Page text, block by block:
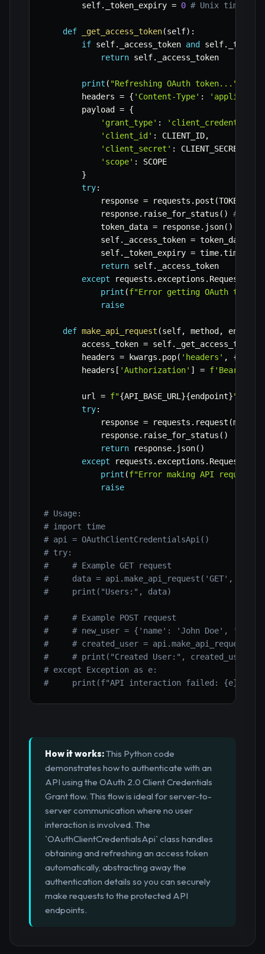
        self
. _token_expiry = 0 # Unix
def _get_access_token(self) :
if self. _access_token and self.
return self. _access_token
print ( "Refreshing OAuth token..."
        headers
= { 'Content-Type' :
        payload
= {
'grant_type' : 'client_credentials'
'client_id' : CLIENT_ID,
'client_secret' : CLIENT_SECRET
'scope' :
SCOPE
}
try:
            response
= requests . post (TOKEN_URL
            response
. raise_for_status ( )
#
            token_data
= response. json( )
            self
. _access_token = token_data
            self
. _token_expiry = time.time
return self.
_access_token
except requests . exceptions .
print (f"Error getting OAuth
raise
def make_api_request (self, method ,
        access_token
= self. _get_access_token
        headers
= kwargs . pop( 'headers' , {
        headers
[ 'Authorization' ] = f'Bearer
        url
= f"{API_BASE_URL }{endpoint}"
try:
            response
= requests . request (method
            response
. raise_for_status ( )
return response. json( )
except requests . exceptions .
print (f"Error making API request
raise
# Usage:
# import time
# api = OAuthClientCredentialsApi()
# try:
#     # Example GET request
#     data = api.make_api_request('GET', '/
#     print("Users:", data)
#     # Example POST request
#     # new_user = {'name': 'John Doe', 'email':
#     # created_user =
#     # print("Created User:", created_user)
# except Exception as e:
#     print(f"API interaction failed: {e}")
How it works:This Python code
demonstrates how to authenticate with an
API using the OAuth 2.0 Client Credentials
Grant flow. This flow is ideal for server-to-
server communication where no user
interaction is involved. The
`OAuthClientCredentialsApi` class handles
obtaining and refreshing an access token
automatically, abstracting away the
authentication details so you can securely
make requests to the protected API
endpoints.